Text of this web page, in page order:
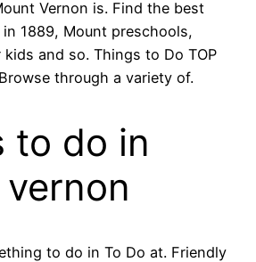
Vernon is. Find the best
1889, Mount preschools,
and so. Things to Do TOP
through a variety of.
to do in
to do in To Do at. Friendly